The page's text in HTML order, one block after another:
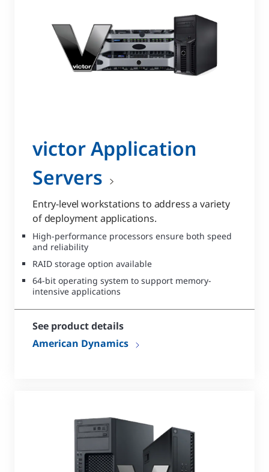
victor Application
Servers
Entry-level workstations to address a variety
of deployment applications.
High-performance processors ensure both speed
and reliability
RAID storage option available
64-bit operating system to support memory-
intensive applications
See product details
American Dynamics